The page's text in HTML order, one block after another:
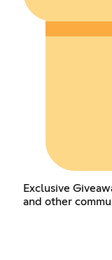
Exclusive
and other